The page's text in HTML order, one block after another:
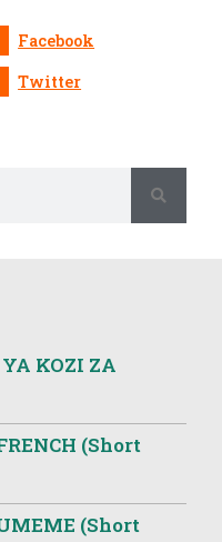
Facebook
Twitter
KOZI ZA
(Short
(Short